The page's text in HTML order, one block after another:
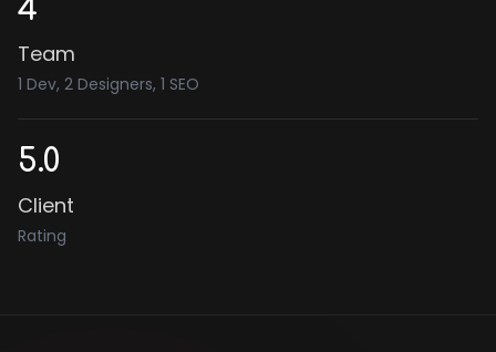
4
Team
1 Dev, 2 Designers, 1 SEO
5.0
Client
Rating